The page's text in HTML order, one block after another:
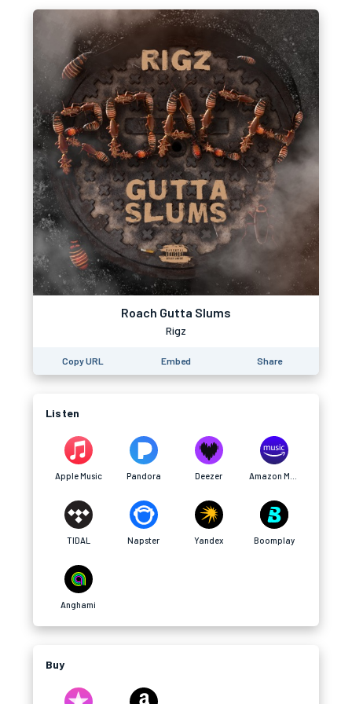
Roach Gutta Slums
Rigz
Copy URL Embed Share
Listen
Apple Music Pandora Deezer
TIDAL Napster Yandex Boomplay
Anghami
Buy